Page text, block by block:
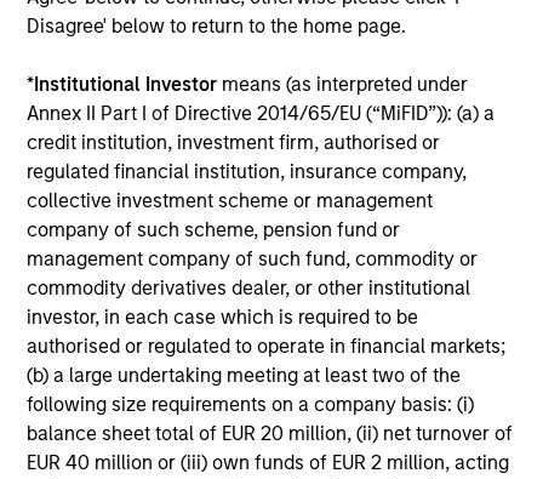
Disagree' below to return to the home page.
*Institutional Investor means (as interpreted under
Annex II Part I of Directive 2014/65/EU (“MiFID”)): (a) a
credit institution, investment firm, authorised or
regulated financial institution, insurance company,
collective investment scheme or management
company of such scheme, pension fund or
management company of such fund, commodity or
commodity derivatives dealer, or other institutional
investor, in each case which is required to be
authorised or regulated to operate in financial markets;
(b) a large undertaking meeting at least two of the
following size requirements on a company basis: (i)
balance sheet total of EUR 20 million, (ii) net turnover of
EUR 40 million or (iii) own funds of EUR 2 million, acting
Morgan Stanley Liquidity
Funds